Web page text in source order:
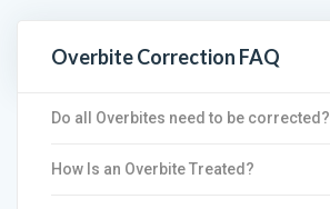
Overbite Correction FAQ
Do all Overbites need to be corrected?
How Is an Overbite Treated?